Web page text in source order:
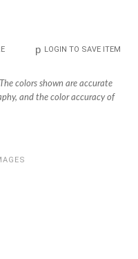
p LOGIN TO SAVE ITEM
colors shown are accurate
and the color accuracy of